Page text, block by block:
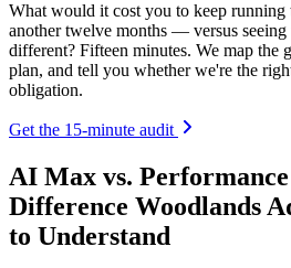
What would it cost you to keep
another twelve months — versus
different? Fifteen minutes. We map the
plan, and tell you whether we're the
obligation.
Get the 15-minute audit
AI Max vs.
Difference Woodlands
to Understand